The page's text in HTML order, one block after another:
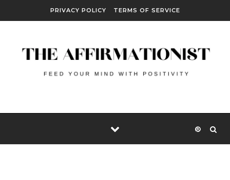
PRIVACY POLICY TERMS OF SERVICE